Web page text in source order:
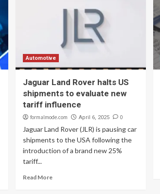
Automotive
Jaguar Land Rover halts US
shipments to evaluate new
tariff influence
formalmode.com April 6, 2025 0
Jaguar Land Rover (JLR) is pausing car
shipments to the USA following the
introduction of a brand new 25%
tariff...
Read More